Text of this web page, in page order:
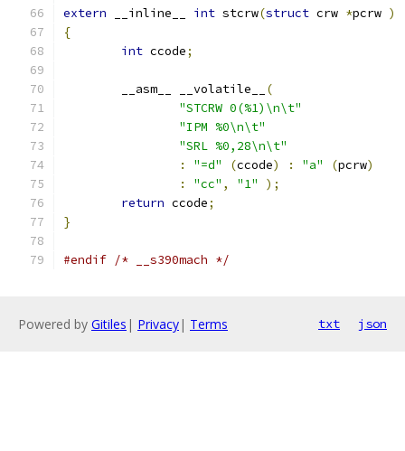
extern __inline__ int stcrw(struct crw *pcrw )
{
int ccode;
        __asm__ __volatile__
(
"STCRW 0(%1)\n\t"
"IPM %0\n\t"
"SRL %0,28\n\t"
:
"=d" (ccode) : "a" (pcrw)
:
"cc" , "1"
);
return ccode;
}
#endif /* __s390mach */
Powered by Gitiles | Privacy| Terms txt json